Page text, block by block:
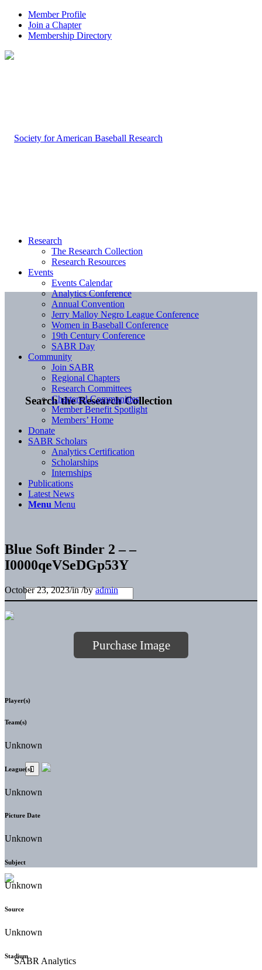
Member Profile
Join a Chapter
Membership Directory
Search the Research Collection
Research
The Research Collection
Research Resources
Events
Events Calendar
Analytics Conference
Annual Convention
Jerry Malloy Negro League Conference
Women in Baseball Conference
19th Century Conference
SABR Day
Community
Join SABR
Regional Chapters
Research Committees
Chartered Communities
Member Benefit Spotlight
Members’ Home
Donate
SABR Scholars
Analytics Certification
Scholarships
Internships
Publications
Latest News
Menu Menu
Blue Soft Binder 2 – –
I0000qeVSeDGp53Y
October 23, 2023/in/byadmin
Purchase Image
Player(s)
Team(s)
Unknown
League(s)
Unknown
Picture Date
Unknown
Subject
Unknown
Source
Unknown
Stadium